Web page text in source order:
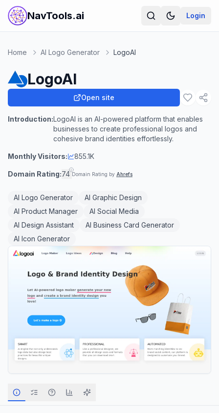
NavTools.ai Login
Home AI Logo Generator LogoAI
LogoAI
Open site
Introduction:LogoAI is an AI-powered platform that enables
businesses to create professional logos and
cohesive brand identities effortlessly.
Monthly Visitors: 855.1K
Domain Rating:74 Domain Rating by Ahrefs
AI Logo Generator
AI Graphic Design
AI Product Manager
AI Social Media
AI Design Assistant
AI Business Card Generator
AI Icon Generator